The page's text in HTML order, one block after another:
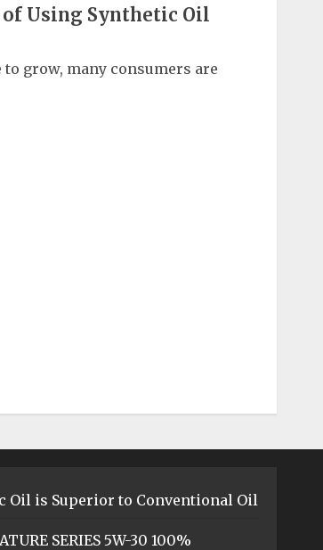
Using Synthetic Oil
grow, many consumers are
Oil is Superior to Conventional Oil
SERIES 5W-30 100%